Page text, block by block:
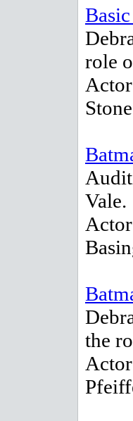
role
Stone
Vale.
the